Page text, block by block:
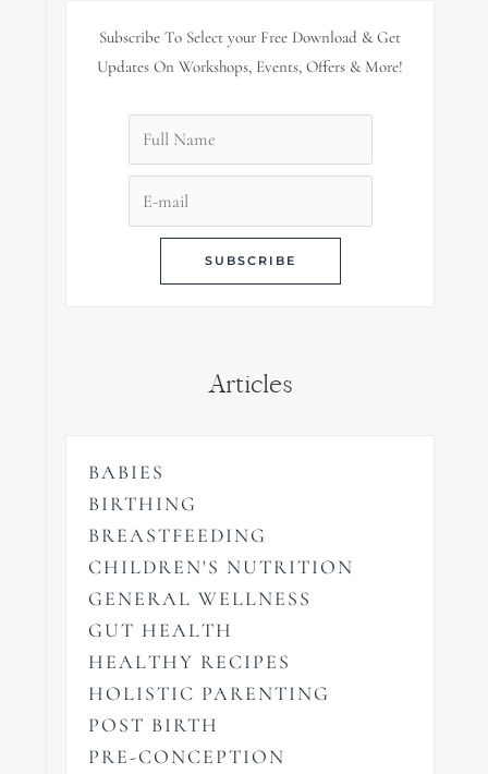
Subscribe To Select your Free Download & Get
Updates On Workshops, Events, Offers & More!
Articles
BABIES
BIRTHING
BREASTFEEDING
CHILDREN'S NUTRITION
GENERAL WELLNESS
GUT HEALTH
HEALTHY RECIPES
HOLISTIC PARENTING
POST BIRTH
PRE-CONCEPTION